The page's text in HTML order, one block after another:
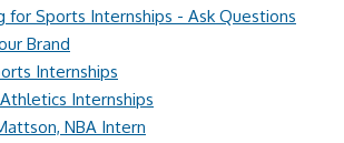
for Sports Internships - Ask Questions
Brand
Internships
Internships
NBA Intern